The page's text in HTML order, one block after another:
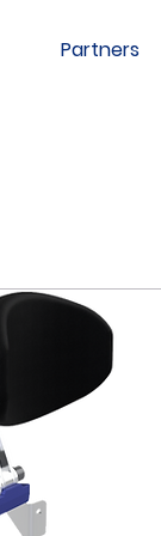
Partners